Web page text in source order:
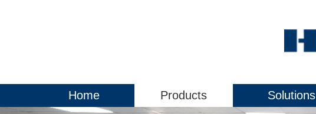
Home Products Solutions